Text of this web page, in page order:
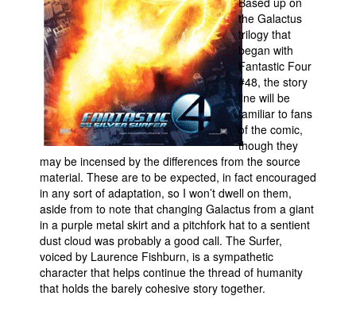
the Galactus
trilogy that
began with
Fantastic Four
#48, the story
line will be
familiar to fans
of the comic,
though they
may be incensed by the differences from the source
material. These are to be expected, in fact encouraged
in any sort of adaptation, so I won’t dwell on them,
aside from to note that changing Galactus from a giant
in a purple metal skirt and a pitchfork hat to a sentient
dust cloud was probably a good call. The Surfer,
voiced by Laurence Fishburn, is a sympathetic
character that helps continue the thread of humanity
that holds the barely cohesive story together.